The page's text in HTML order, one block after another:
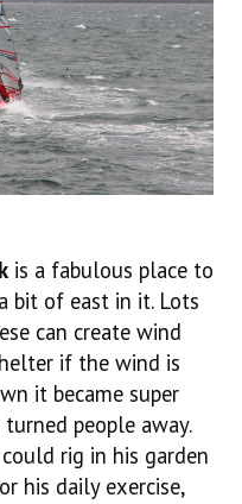
is a fabulous place to
bit of east in it. Lots
can create wind
if the wind is
it became super
people away.
rig in his garden
his daily exercise,